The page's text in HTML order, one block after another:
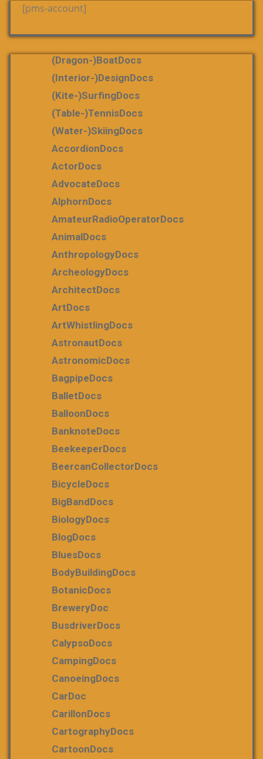
[pms-account]
(dragon-)boatDocs
(Interior-)DesignDocs
(Kite-)SurfingDocs
(table-)tennisDocs
(water-)skiingDocs
AccordionDocs
ActorDocs
AdvocateDocs
AlphornDocs
AmateurRadioOperatorDocs
AnimalDocs
AnthropologyDocs
ArcheologyDocs
ArchitectDocs
ArtDocs
ArtWhistlingDocs
AstronautDocs
AstronomicDocs
BagpipeDocs
BalletDocs
BalloonDocs
BanknoteDocs
BeekeeperDocs
BeercanCollectorDocs
BicycleDocs
BigBandDocs
BiologyDocs
BlogDocs
BluesDocs
BodyBuildingDocs
BotanicDocs
BreweryDoc
BusdriverDocs
CalypsoDocs
CampingDocs
CanoeingDocs
CarDoc
CarillonDocs
CartographyDocs
CartoonDocs